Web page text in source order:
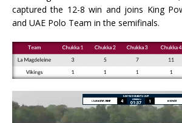
captured the 12-8 win and joins King
and UAE Polo Team in the semifinals.
Player